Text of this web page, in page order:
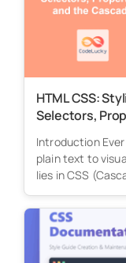
HTML CSS:
Selectors,
Introduction
plain text to
lies in CSS